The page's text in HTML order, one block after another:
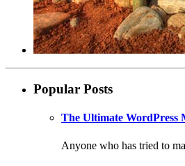
Popular Posts
The Ultimate
Anyone who has tried to